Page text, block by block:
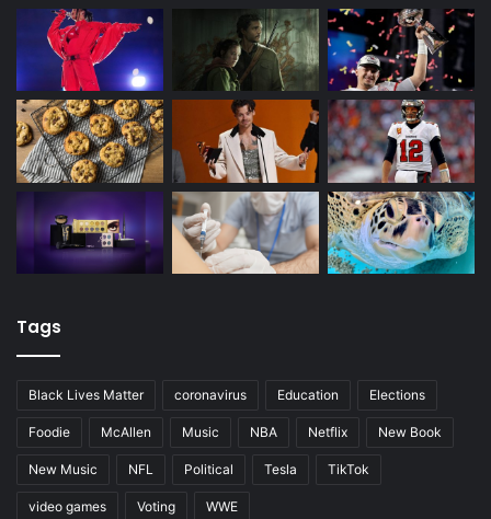
Tags
Black Lives Matter coronavirus Education Elections
Foodie McAllen Music NBA Netflix New Book
New Music NFL Political Tesla TikTok
video games Voting WWE